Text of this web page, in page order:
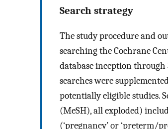
Search strategy
The study procedure and
searching the Cochrane
database inception through
searches were
potentially eligible studies.
(MeSH), all exploded)
(‘pregnancy’ or ‘preterm/